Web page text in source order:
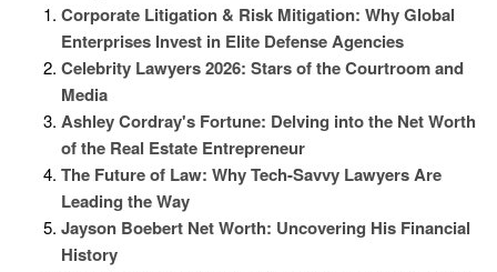
Corporate Litigation & Risk Mitigation: Why Global
Enterprises Invest in Elite Defense Agencies
Celebrity Lawyers 2026: Stars of the Courtroom and
Media
Ashley Cordray's Fortune: Delving into the Net Worth
of the Real Estate Entrepreneur
The Future of Law: Why Tech-Savvy Lawyers Are
Leading the Way
Jayson Boebert Net Worth: Uncovering His Financial
History